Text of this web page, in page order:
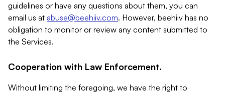
guidelines or have any questions about them, you can
email us at abuse@beehiiv.com. However, beehiiv has no
obligation to monitor or review any content submitted to
the Services.
Cooperation with Law Enforcement.
Without limiting the foregoing, we have the right to